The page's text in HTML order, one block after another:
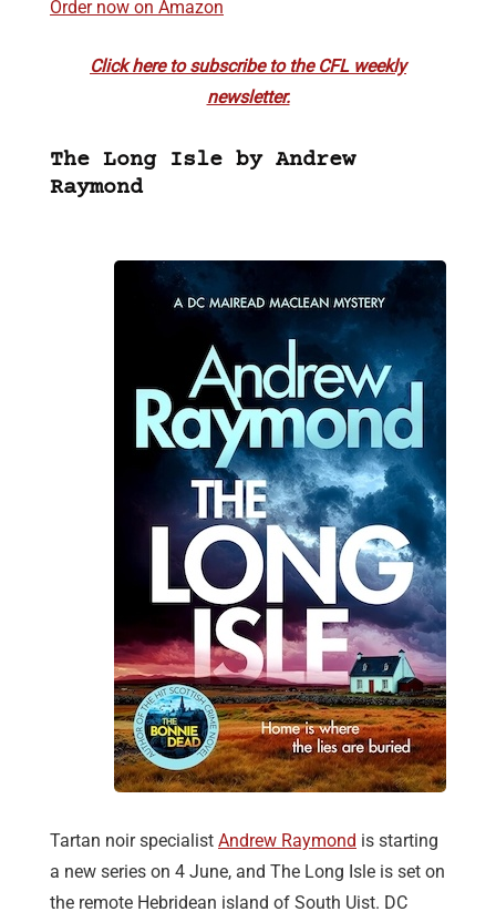
Order now on Amazon
Click here to subscribe to the CFL weekly
newsletter.
The Long Isle by Andrew
Raymond
Tartan noir specialist Andrew Raymond is starting
a new series on 4 June, and The Long Isle is set on
the remote Hebridean island of South Uist. DC